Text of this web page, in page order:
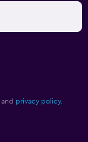
and privacy policy.